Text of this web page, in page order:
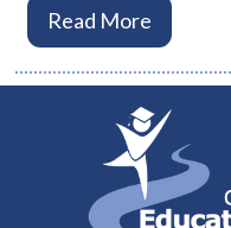
Read More